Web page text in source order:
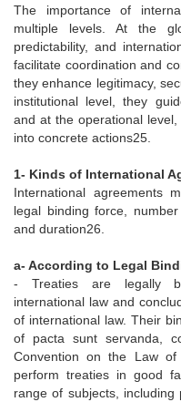
The importance of
multiple levels. At the
predictability, and
facilitate coordination and
they enhance legitimacy,
institutional level, they
and at the operational
into concrete actions25.
1- Kinds of International
International agreements
legal binding force,
and duration26.
a- According to Legal
- Treaties are legally
international law and
of international law. Their
of pacta sunt servanda,
Convention on the Law
perform treaties in good
range of subjects, including